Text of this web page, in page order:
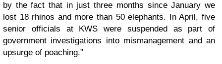
by the fact that in just three months since January we
lost 18 rhinos and more than 50 elephants. In April, five
senior officials at KWS were suspended as part of
government investigations into mismanagement and an
upsurge of poaching.”